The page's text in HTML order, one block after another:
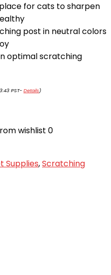
for cats to sharpen
post in neutral colors
optimal scratching
PST- Details)
wishlist 0
Supplies,Scratching